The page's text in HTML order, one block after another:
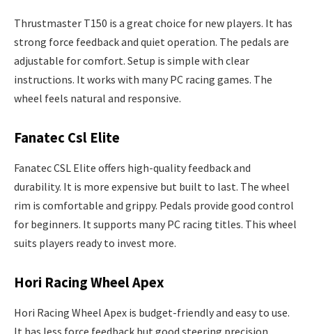
Thrustmaster T150 is a great choice for new players. It has
strong force feedback and quiet operation. The pedals are
adjustable for comfort. Setup is simple with clear
instructions. It works with many PC racing games. The
wheel feels natural and responsive.
Fanatec Csl Elite
Fanatec CSL Elite offers high-quality feedback and
durability. It is more expensive but built to last. The wheel
rim is comfortable and grippy. Pedals provide good control
for beginners. It supports many PC racing titles. This wheel
suits players ready to invest more.
Hori Racing Wheel Apex
Hori Racing Wheel Apex is budget-friendly and easy to use.